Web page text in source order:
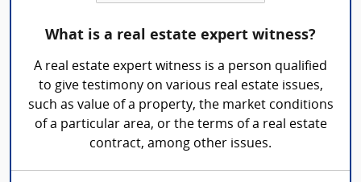
What is a real estate expert witness?
A real estate expert witness is a person qualified
to give testimony on various real estate issues,
such as value of a property, the market conditions
of a particular area, or the terms of a real estate
contract, among other issues.